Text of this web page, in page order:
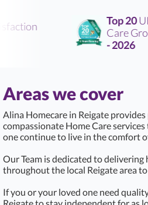
Top 20UK
Care
- 2026
Areas we cover
Alina Homecare in Reigate
compassionate Home Care
one continue to live in the comfort
Our Team is dedicated to delivering
throughout the local Reigate area
If you or your loved one need